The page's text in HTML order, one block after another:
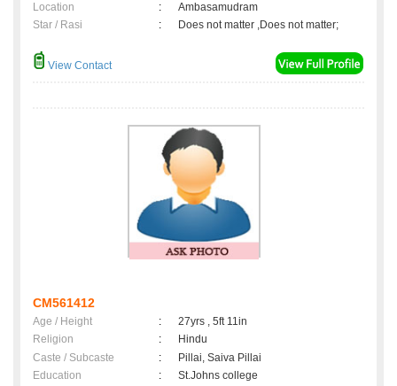
Location
:
Ambasamudram
Star / Rasi
: Does not matter ,Does not matter;
View Contact
CM561412
Age / Height :
27yrs , 5ft 11in
Religion
:
Hindu
Caste / Subcaste
:
Pillai, Saiva Pillai
Education
:
St.Johns college